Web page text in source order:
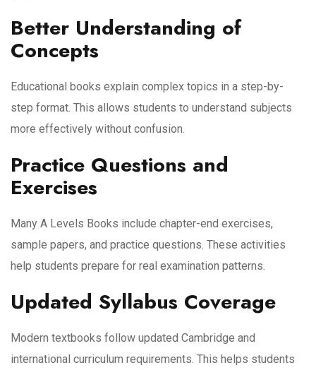
Better Understanding of
Concepts
Educational books explain complex topics in a step-by-
step format. This allows students to understand subjects
more effectively without confusion.
Practice Questions and
Exercises
Many A Levels Books include chapter-end exercises,
sample papers, and practice questions. These activities
help students prepare for real examination patterns.
Updated Syllabus Coverage
Modern textbooks follow updated Cambridge and
international curriculum requirements. This helps students